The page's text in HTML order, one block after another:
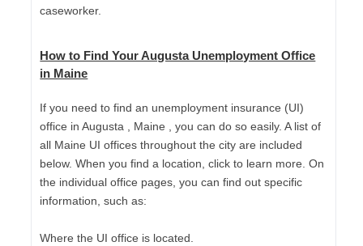
caseworker.
How to Find Your Augusta Unemployment Office
in Maine
If you need to find an unemployment insurance (UI)
office in Augusta , Maine , you can do so easily. A list of
all Maine UI offices throughout the city are included
below. When you find a location, click to learn more. On
the individual office pages, you can find out specific
information, such as:
Where the UI office is located.